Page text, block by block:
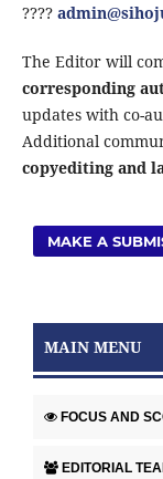
????
The Editor will
corresponding
updates with co-
Additional
copyediting and
MAKE A
MAIN MENU
FOCUS AND
EDITORIAL